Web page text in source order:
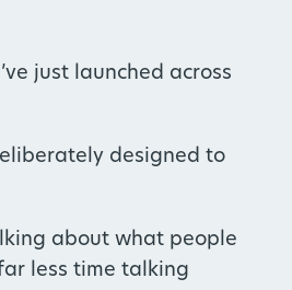
just launched across
designed to
about what people
less time talking